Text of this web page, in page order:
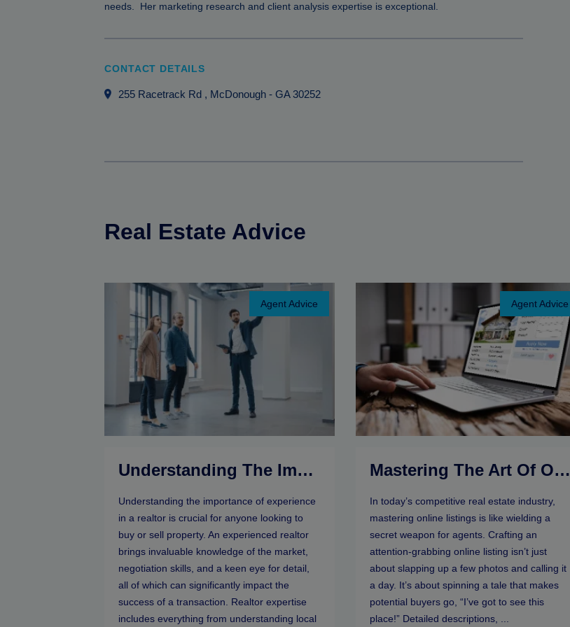
needs. Her marketing research and client analysis expertise is exceptional.
CONTACT DETAILS
255 Racetrack Rd , McDonough -GA 30252
Real Estate Advice
Agent Advice
Understanding The Importance Of Experience In A Realtor
Understanding the importance of experience
in a realtor is crucial for anyone looking to
buy or sell property. An experienced realtor
brings invaluable knowledge of the market,
negotiation skills, and a keen eye for detail,
all of which can significantly impact the
success of a transaction. Realtor expertise
includes everything from understanding local
Agent Advice
Mastering The Art Of Online Listings: Selling Tips For Real Estate Agents
In today’s competitive real estate industry,
mastering online listings is like wielding a
secret weapon for agents. Crafting an
attention-grabbing online listing isn’t just
about slapping up a few photos and calling it
a day. It’s about spinning a tale that makes
potential buyers go, “I’ve got to see this
place!” Detailed descriptions, ...